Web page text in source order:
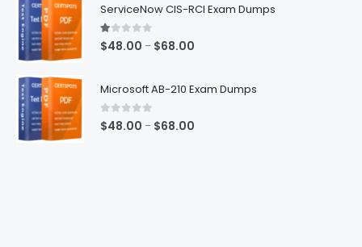
ServiceNow CIS-RCI Exam Dumps
1.00out of 5
$48.00 – $68.00
Microsoft AB-210 Exam Dumps
0out of 5
$48.00 – $68.00